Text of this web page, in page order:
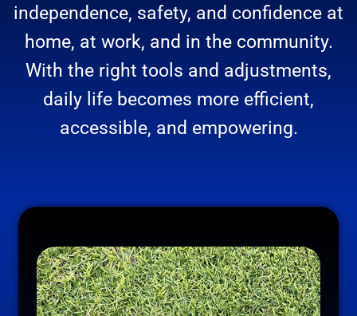
independence, safety, and confidence at
home, at work, and in the community.
With the right tools and adjustments,
daily life becomes more efficient,
accessible, and empowering.